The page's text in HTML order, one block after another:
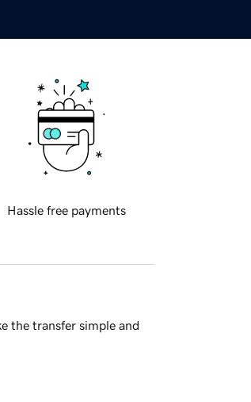
Hassle free payments
the transfer simple and